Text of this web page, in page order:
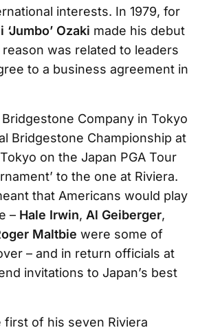
interests. In 1979, for
‘Jumbo’ Ozaki made his debut
was related to leaders
to a business agreement in
Company in Tokyo
Bridgestone Championship at
on the Japan PGA Tour
to the one at Riviera.
that Americans would play
– Hale Irwin, Al Geiberger,
Maltbie were some of
– and in return officials at
invitations to Japan’s best
first of his seven Riviera